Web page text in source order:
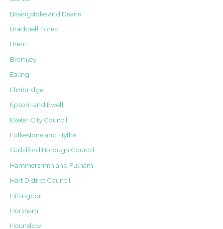
Buckhurst
Cheapside
Basingstoke and Deane
Bracknell Forest
Brent
Bromley
Ealing
Elmbridge
Epsom and Ewell
Exeter City Council
Folkestone and Hythe
Guildford Borough Council
Hammersmith and Fulham
Hart District Council
Hillingdon
Horsham
Hounslow